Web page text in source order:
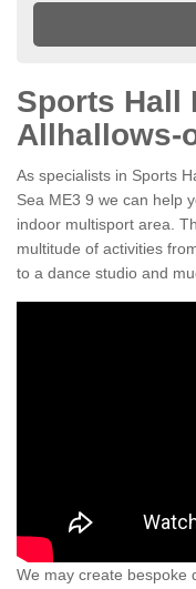
Sports Hall
Allhallows-
As specialists in Sports
Sea ME3 9 we can help
indoor multisport area.
multitude of activities
to a dance studio and
We may create bespoke